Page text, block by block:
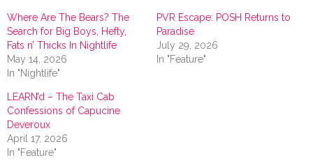
Where Are The Bears? The
Search for Big Boys, Hefty,
Fats n’ Thicks In Nightlife
May 14, 2026
In "Nightlife"
PVR Escape: POSH Returns to
Paradise
July 29, 2026
In "Feature"
LEARN’d – The Taxi Cab
Confessions of Capucine
Deveroux
April 17, 2026
In "Feature"